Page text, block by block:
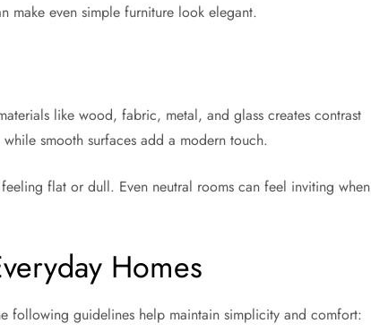
make even simple furniture look elegant.
like wood, fabric, metal, and glass creates contrast
smooth surfaces add a modern touch.
flat or dull. Even neutral rooms can feel inviting when
Homes
following guidelines help maintain simplicity and comfort: